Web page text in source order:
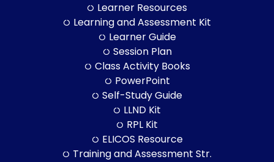
Learner Resources
Learning and Assessment Kit
Learner Guide
Session Plan
Class Activity Books
PowerPoint
Self-Study Guide
LLND Kit
RPL Kit
ELICOS Resource
Training and Assessment Str.